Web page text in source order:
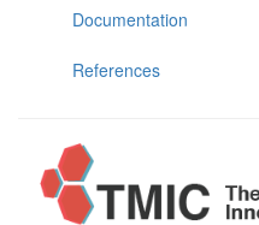
Documentation
References